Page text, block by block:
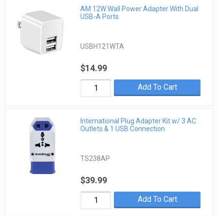
AM 12W Wall Power Adapter With Dual
USB-A Ports
USBH121WTA
$14.99
Add To Cart
International Plug Adapter Kit w/ 3 AC
Outlets & 1 USB Connection
TS238AP
$39.99
Add To Cart